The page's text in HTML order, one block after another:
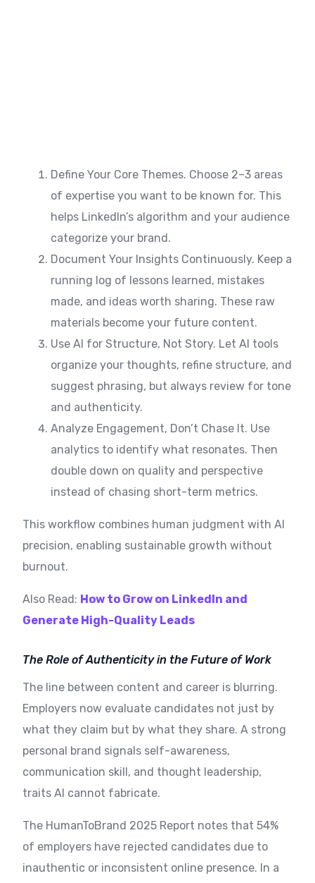
Define Your Core Themes. Choose 2–3 areas
of expertise you want to be known for. This
helps LinkedIn’s algorithm and your audience
categorize your brand.
Document Your Insights Continuously. Keep a
running log of lessons learned, mistakes
made, and ideas worth sharing. These raw
materials become your future content.
Use AI for Structure, Not Story. Let AI tools
organize your thoughts, refine structure, and
suggest phrasing, but always review for tone
and authenticity.
Analyze Engagement, Don’t Chase It. Use
analytics to identify what resonates. Then
double down on quality and perspective
instead of chasing short-term metrics.
This workflow combines human judgment with AI
precision, enabling sustainable growth without
burnout.
Also Read: How to Grow on LinkedIn and
Generate High-Quality Leads
The Role of Authenticity in the Future of Work
The line between content and career is blurring.
Employers now evaluate candidates not just by
what they claim but by what they share. A strong
personal brand signals self-awareness,
communication skill, and thought leadership,
traits AI cannot fabricate.
The HumanToBrand 2025 Report notes that 54%
of employers have rejected candidates due to
inauthentic or inconsistent online presence. In a